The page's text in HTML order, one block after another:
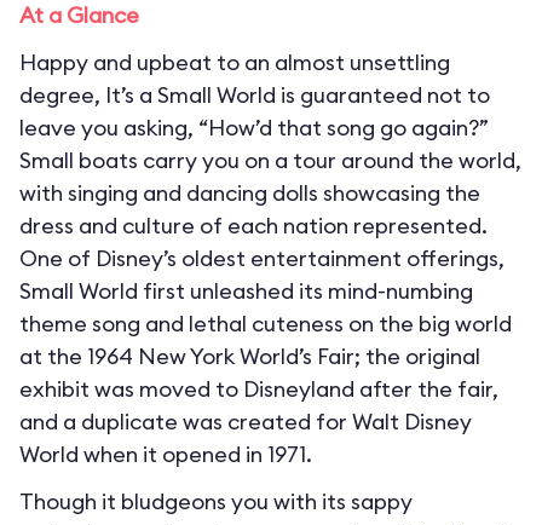
At a Glance
Happy and upbeat to an almost unsettling
degree, It’s a Small World is guaranteed not to
leave you asking, “How’d that song go again?”
Small boats carry you on a tour around the world,
with singing and dancing dolls showcasing the
dress and culture of each nation represented.
One of Disney’s oldest entertainment offerings,
Small World first unleashed its mind-numbing
theme song and lethal cuteness on the big world
at the 1964 New York World’s Fair; the original
exhibit was moved to Disneyland after the fair,
and a duplicate was created for Walt Disney
World when it opened in 1971.
Though it bludgeons you with its sappy